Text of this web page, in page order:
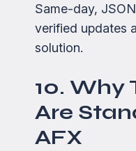
Same-day,
verified updates
solution.
10. Why
Are
AFX